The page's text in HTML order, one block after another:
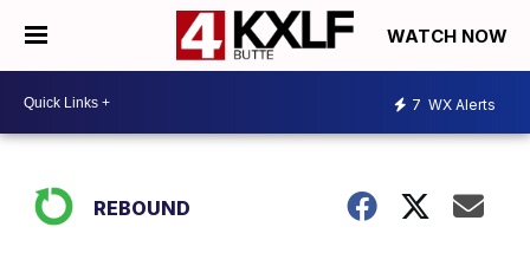
WATCH NOW
7 WX Alerts
REBOUND